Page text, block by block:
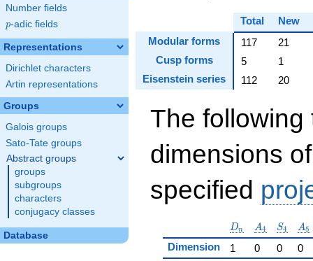
Number fields
p
p-adic fields
Representations
Dirichlet characters
Artin representations
Groups
Galois groups
Sato-Tate groups
Abstract groups
groups
subgroups
characters
conjugacy classes
Database
Total
New
Modular forms
117
21
Cusp forms
5
1
Eisenstein series
112 20
The following
dimensions
specified
D_n
Dn A_4
A4 S_4
S4 A5
Dimension 1 0 0 0